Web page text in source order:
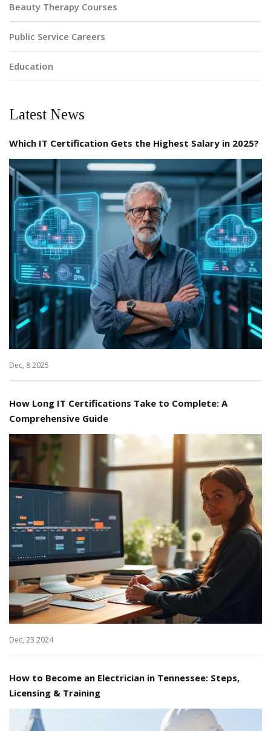
Beauty Therapy Courses
Public Service Careers
Education
Latest News
Which IT Certification Gets the Highest Salary in 2025?
Dec, 8 2025
How Long IT Certifications Take to Complete: A
Comprehensive Guide
Dec, 23 2024
How to Become an Electrician in Tennessee: Steps,
Licensing & Training